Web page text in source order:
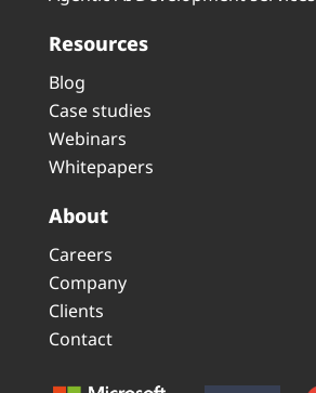
Resources
Blog
Case studies
Webinars
Whitepapers
About
Careers
Company
Clients
Contact